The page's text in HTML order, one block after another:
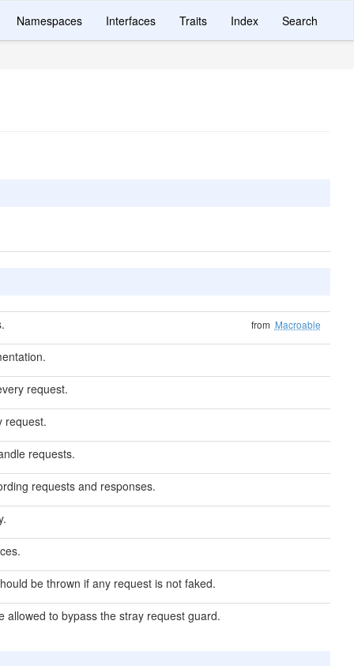
Namespaces Interfaces Traits Index Search
from Macroable
request.
request.
requests.
requests and responses.
be thrown if any request is not faked.
allowed to bypass the stray request guard.